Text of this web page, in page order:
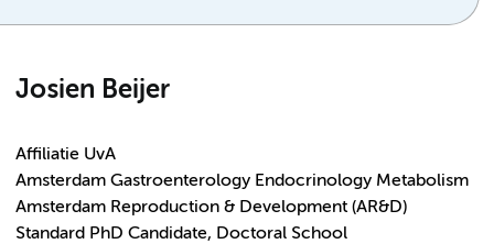
Josien Beijer
Affiliatie UvA
Amsterdam Gastroenterology Endocrinology Metabolism
Amsterdam Reproduction & Development (AR&D)
Standard PhD Candidate, Doctoral School